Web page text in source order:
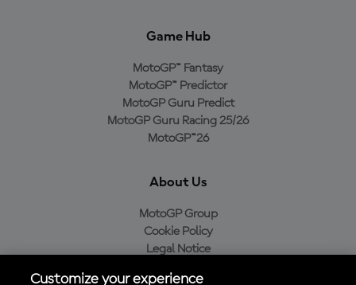
Game Hub
MotoGP™ Fantasy
MotoGP™ Predictor
MotoGP Guru Predict
MotoGP Guru Racing 25/26
MotoGP™26
About Us
MotoGP Group
Cookie Policy
Legal Notice
Customize your experience